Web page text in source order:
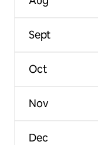
Sept
Oct
Nov
Dec